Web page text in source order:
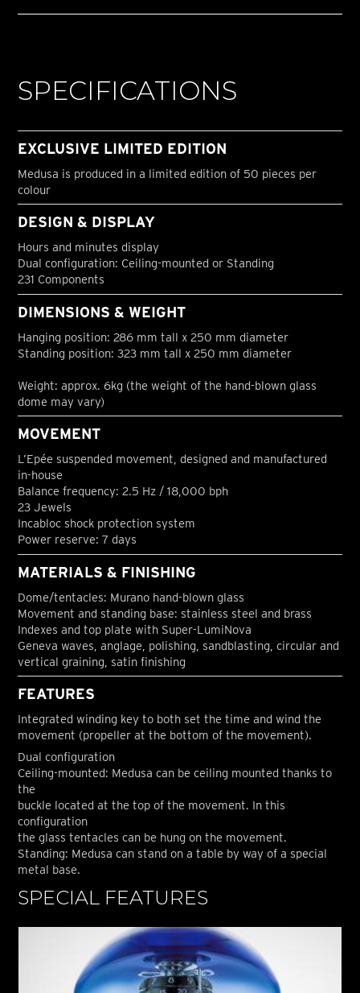
SPECIFICATIONS
EXCLUSIVE LIMITED EDITION
Medusa is produced in a limited edition of 50 pieces per
colour
DESIGN & DISPLAY
Hours and minutes display
Dual configuration: Ceiling-mounted or Standing
231 Components
DIMENSIONS & WEIGHT
Hanging position: 286 mm tall x 250 mm diameter
Standing position: 323 mm tall x 250 mm diameter
Weight: approx. 6kg (the weight of the hand-blown glass
dome may vary)
MOVEMENT
L’Epée suspended movement, designed and manufactured
in-house
Balance frequency: 2.5 Hz / 18,000 bph
23 Jewels
Incabloc shock protection system
Power reserve: 7 days
MATERIALS & FINISHING
Dome/tentacles: Murano hand-blown glass
Movement and standing base: stainless steel and brass
Indexes and top plate with Super-LumiNova
Geneva waves, anglage, polishing, sandblasting, circular and
vertical graining, satin finishing
FEATURES
Integrated winding key to both set the time and wind the
movement (propeller at the bottom of the movement).
Dual configuration
Ceiling-mounted: Medusa can be ceiling mounted thanks to
the
buckle located at the top of the movement. In this
configuration
the glass tentacles can be hung on the movement.
Standing: Medusa can stand on a table by way of a special
metal base.
SPECIAL FEATURES